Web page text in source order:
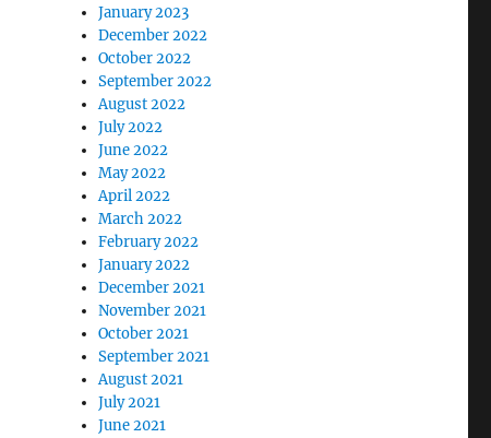
January 2023
December 2022
October 2022
September 2022
August 2022
July 2022
June 2022
May 2022
April 2022
March 2022
February 2022
January 2022
December 2021
November 2021
October 2021
September 2021
August 2021
July 2021
June 2021